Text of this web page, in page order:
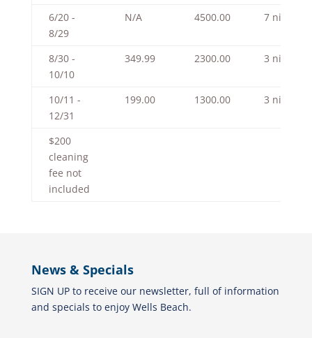
6/20 -
8/29
N/A 4500.00 7 nights
8/30 -
10/10
349.99 2300.00 3 nights
10/11 -
12/31
199.00 1300.00 3 nights
$200
cleaning
fee not
included
News & Specials
SIGN UP to receive our newsletter, full of information
and specials to enjoy Wells Beach.